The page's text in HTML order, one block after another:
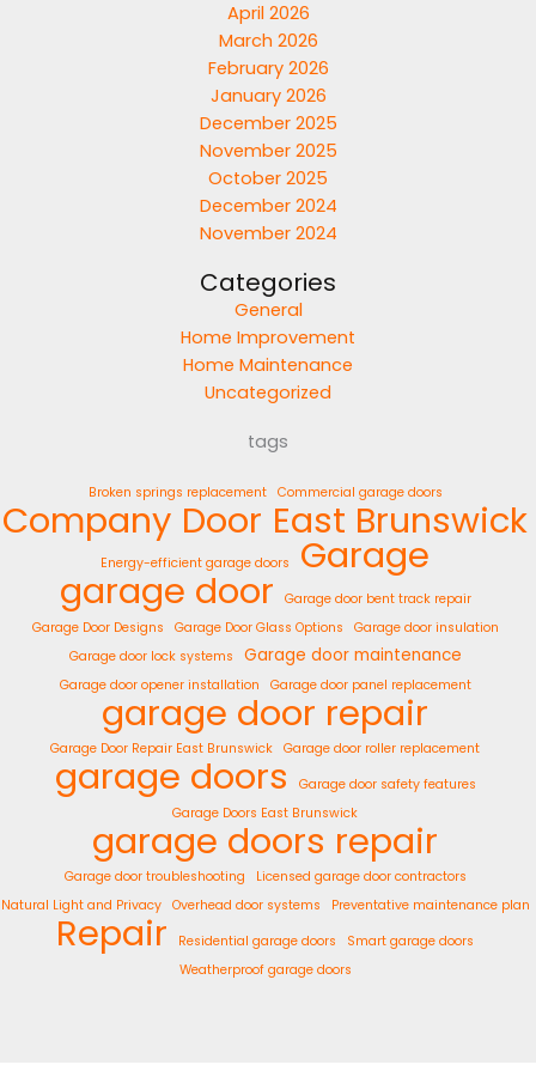
April 2026
March 2026
February 2026
January 2026
December 2025
November 2025
October 2025
December 2024
November 2024
Categories
General
Home Improvement
Home Maintenance
Uncategorized
tags
Broken springs replacement Commercial garage doors
Company Door East Brunswick
Energy-efficient garage doors Garage
garage door
Garage door bent track repair
Garage Door Designs
Garage Door Glass Options
Garage door insulation
Garage door lock systems
Garage door maintenance
Garage door opener installation Garage door panel replacement
garage door repair
Garage Door Repair East Brunswick Garage door roller replacement
garage doors
Garage door safety features
Garage Doors East Brunswick
garage doors repair
Garage door troubleshooting
Licensed garage door contractors
Natural Light and Privacy
Overhead door systems Preventative maintenance plan
Repair Residential garage doors
Smart garage doors
Weatherproof garage doors